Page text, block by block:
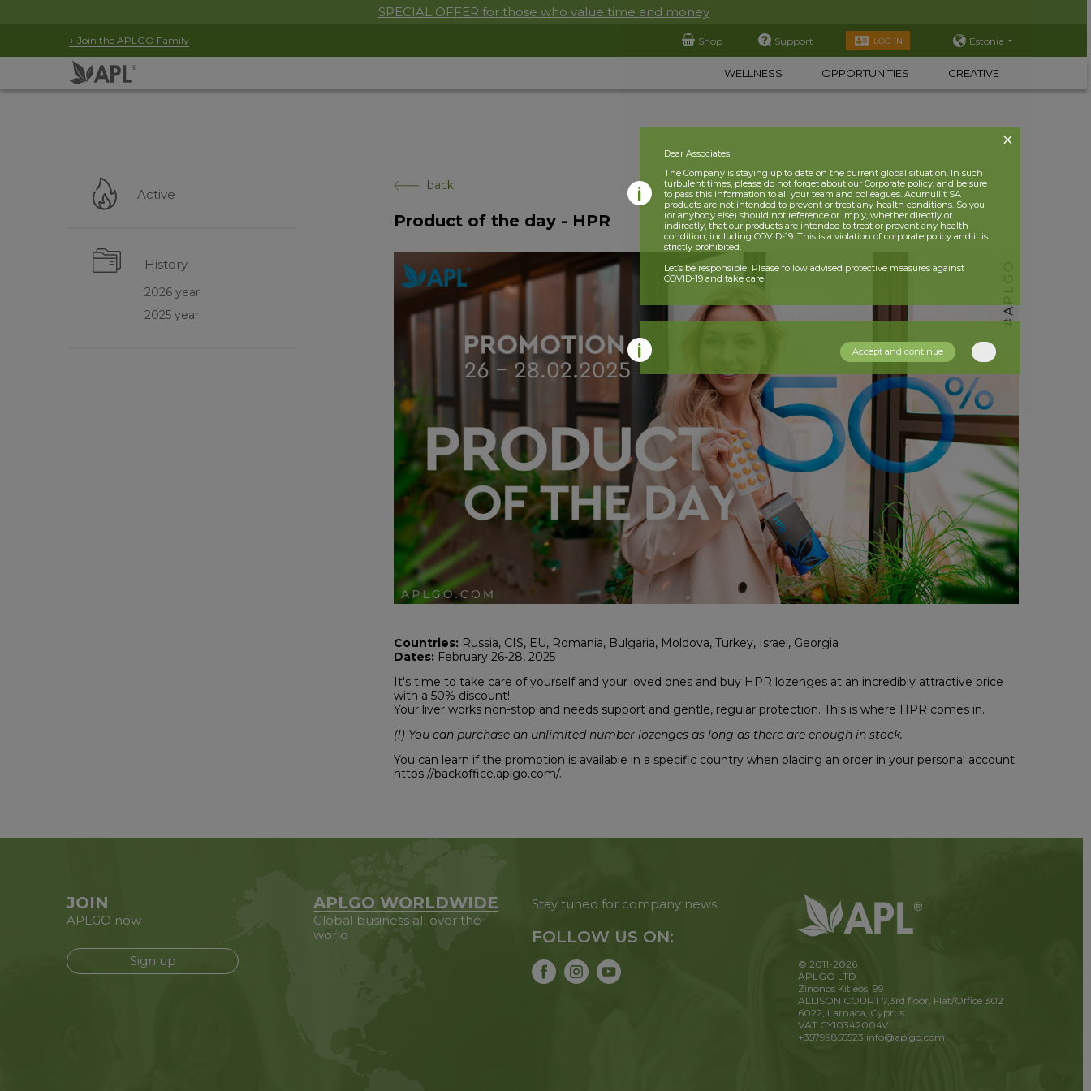
SPECIAL OFFER for those who value time and money
+ Join the APLGO Family Shop Support LOG IN Estonia
WELLNESS OPPORTUNITIES CREATIVE
Active
History
2026 year
2025 year
back
Product of the day - HPR
Countries: Russia, CIS, EU, Romania, Bulgaria, Moldova, Turkey, Israel, Georgia
Dates: February 26-28, 2025
It's time to take care of yourself and your loved ones and buy HPR lozenges at an incredibly attractive price
with a 50% discount!
Your liver works non-stop and needs support and gentle, regular protection. This is where HPR comes in.
(!) You can purchase an unlimited number lozenges as long as there are enough in stock.
You can learn if the promotion is available in a specific country when placing an order in your personal account
https://backoffice.aplgo.com/.
JOIN
APLGO now
Sign up
APLGO WORLDWIDE
Global business all over the
world
Stay tuned for company news
FOLLOW US ON:
© 2011-2026
APLGO LTD
Zinonos Kitieos, 99
ALLISON COURT 7,3rd floor, Flat/Office 302
6022, Larnaca, Cyprus
VAT CY10342004V
+35799855523 info@aplgo.com
Dear Associates!
The Company is staying up to date on the current global situation. In such
turbulent times, please do not forget about our Corporate policy, and be sure
to pass this information to all your team and colleagues. Acumullit SA
products are not intended to prevent or treat any health conditions. So you
(or anybody else) should not reference or imply, whether directly or
indirectly, that our products are intended to treat or prevent any health
condition, including COVID-19. This is a violation of corporate policy and it is
strictly prohibited.
Let’s be responsible! Please follow advised protective measures against
COVID-19 and take care!
Accept and continue